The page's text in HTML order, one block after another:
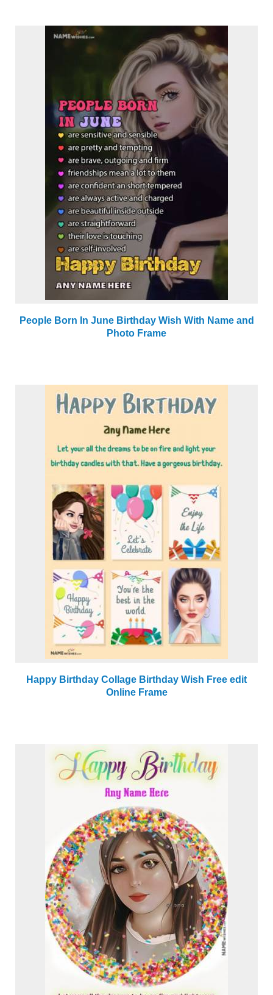
People Born In June Birthday Wish With Name and
Photo Frame
Happy Birthday Collage Birthday Wish Free edit
Online Frame